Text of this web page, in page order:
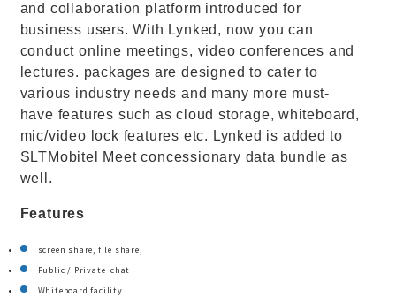
and collaboration platform introduced for
business users. With Lynked, now you can
conduct online meetings, video conferences and
lectures. packages are designed to cater to
various industry needs and many more must-
have features such as cloud storage, whiteboard,
mic/video lock features etc. Lynked is added to
SLTMobitel Meet concessionary data bundle as
well.
Features
screen share, file share,
Public / Private chat
Whiteboard facility